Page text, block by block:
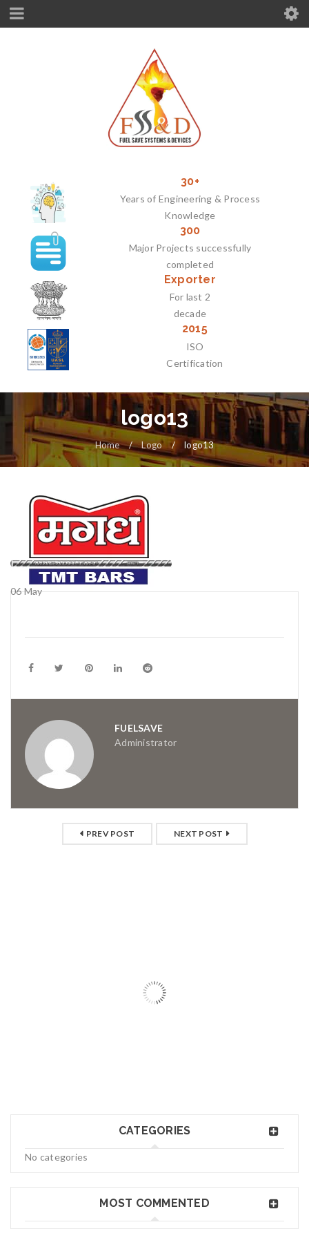
30+
Years of Engineering & Process
Knowledge
300
Major Projects successfully
completed
Exporter
For last 2
decade
2015
ISO
Certification
logo13
Home / Logo / logo13
06 May
FUELSAVE
Administrator
PREV POST NEXT POST
CATEGORIES
No categories
MOST COMMENTED